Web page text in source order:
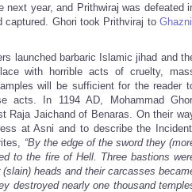
year, and Prithwiraj was defeated
captured. Ghori took Prithviraj to Ghazni
launched barbaric Islamic jihad and
with horrible acts of cruelty,
will be sufficient for the reader
acts. In 1194 AD, Mohammad
Raja Jaichand of Benaras. On their
at Asni and to describe the
“By the edge of the sword they
to the fire of Hell. Three bastions
heads and their carcasses
destroyed nearly one thousand